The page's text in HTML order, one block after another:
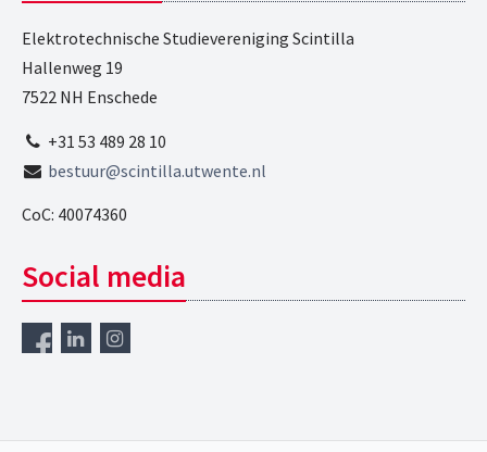
Elektrotechnische Studievereniging Scintilla
Hallenweg 19
7522 NH Enschede
+31 53 489 28 10
bestuur@scintilla.utwente.nl
CoC: 40074360
Social media